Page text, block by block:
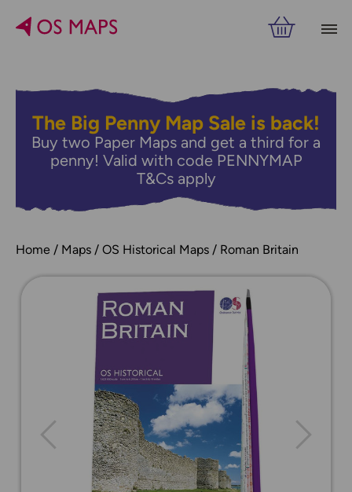
The Big Penny Map Sale is back!
Buy two Paper Maps and get a third for a
penny! Valid with code PENNYMAP
T&Cs apply
Home Maps OS Historical Maps Roman Britain